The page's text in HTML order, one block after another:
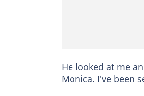
He looked at me
Monica. I've been